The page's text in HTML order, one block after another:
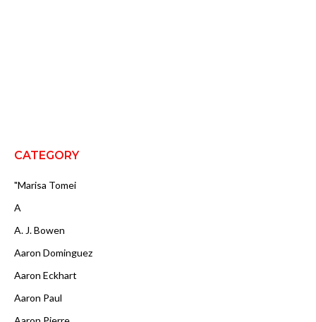
CATEGORY
"Marisa Tomei
A
A. J. Bowen
Aaron Dominguez
Aaron Eckhart
Aaron Paul